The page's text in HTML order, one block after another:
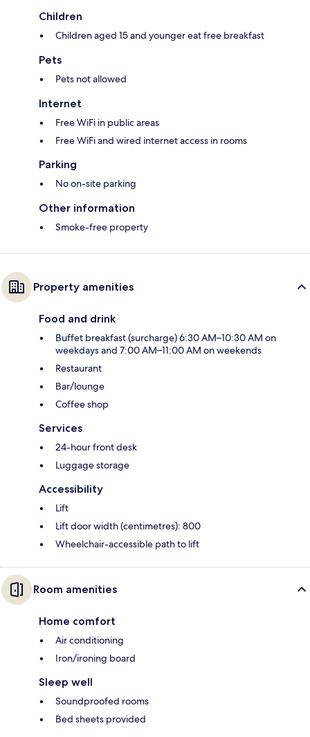
Children
Children aged 15 and younger eat free breakfast
Pets
Pets not allowed
Internet
Free WiFi in public areas
Free WiFi and wired internet access in rooms
Parking
No on-site parking
Other information
Smoke-free property
Property amenities
Food and drink
Buffet breakfast (surcharge) 6:30 AM–10:30 AM on
weekdays and 7:00 AM–11:00 AM on weekends
Restaurant
Bar/lounge
Coffee shop
Services
24-hour front desk
Luggage storage
Accessibility
Lift
Lift door width (centimetres): 800
Wheelchair-accessible path to lift
Room amenities
Home comfort
Air conditioning
Iron/ironing board
Sleep well
Soundproofed rooms
Bed sheets provided